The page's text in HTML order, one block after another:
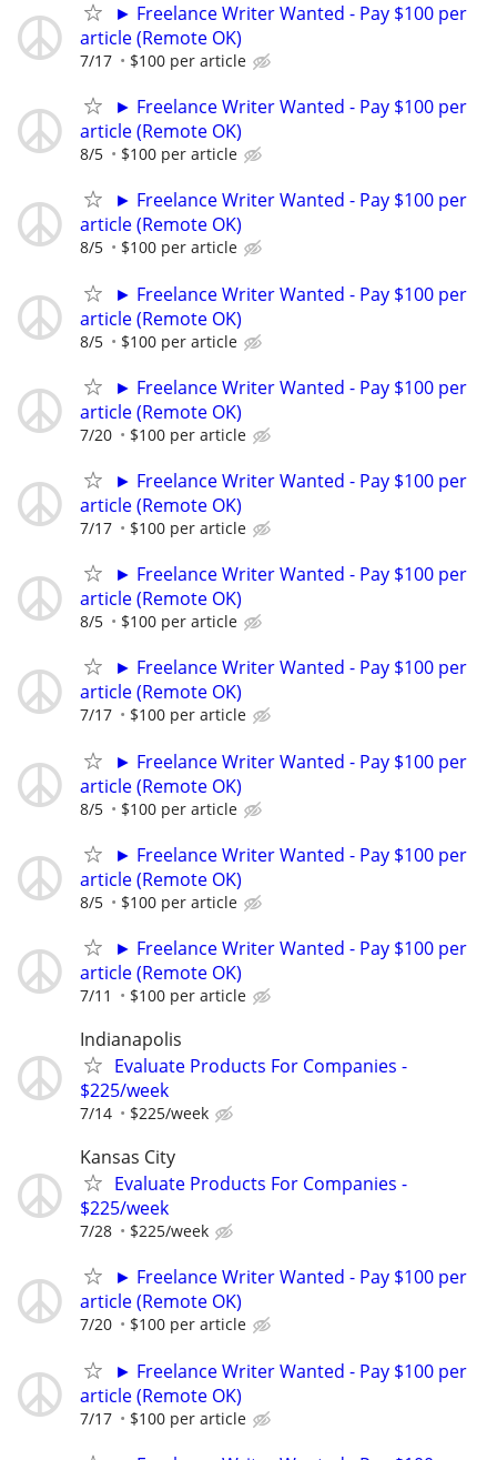
► Freelance Writer Wanted - Pay $100 per
article (Remote OK)
7/17 $100 per article
► Freelance Writer Wanted - Pay $100 per
article (Remote OK)
8/5 $100 per article
► Freelance Writer Wanted - Pay $100 per
article (Remote OK)
8/5 $100 per article
► Freelance Writer Wanted - Pay $100 per
article (Remote OK)
8/5 $100 per article
► Freelance Writer Wanted - Pay $100 per
article (Remote OK)
7/20 $100 per article
► Freelance Writer Wanted - Pay $100 per
article (Remote OK)
7/17 $100 per article
► Freelance Writer Wanted - Pay $100 per
article (Remote OK)
8/5 $100 per article
► Freelance Writer Wanted - Pay $100 per
article (Remote OK)
7/17 $100 per article
► Freelance Writer Wanted - Pay $100 per
article (Remote OK)
8/5 $100 per article
► Freelance Writer Wanted - Pay $100 per
article (Remote OK)
8/5 $100 per article
► Freelance Writer Wanted - Pay $100 per
article (Remote OK)
7/11 $100 per article
Indianapolis
Evaluate Products For Companies -
$225/week
7/14 $225/week
Kansas City
Evaluate Products For Companies -
$225/week
7/28 $225/week
► Freelance Writer Wanted - Pay $100 per
article (Remote OK)
7/20 $100 per article
► Freelance Writer Wanted - Pay $100 per
article (Remote OK)
7/17 $100 per article